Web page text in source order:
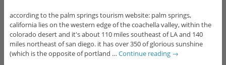
according to the palm springs tourism website: palm springs,
california lies on the western edge of the coachella valley, within the
colorado desert and it's about 110 miles southeast of LA and 140
miles northeast of san diego. it has over 350 of glorious sunshine
(which is the opposite of portland … Continue reading →